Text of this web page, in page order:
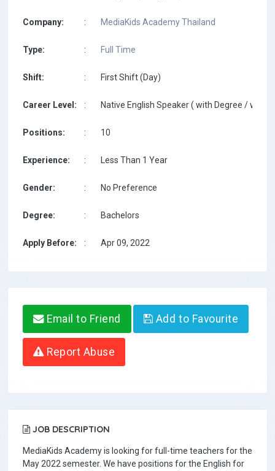
Company: : MediaKids Academy Thailand
Type: : Full Time
Shift: : First Shift (Day)
Career Level: : Native English Speaker ( with Degree / with
Positions: : 10
Experience: : Less Than 1 Year
Gender: : No Preference
Degree: : Bachelors
Apply Before: : Apr 09, 2022
Email to Friend Add to Favourite
Report Abuse
JOB DESCRIPTION
MediaKids Academy is looking for full-time teachers for the
May 2022 semester. We have positions for the English for